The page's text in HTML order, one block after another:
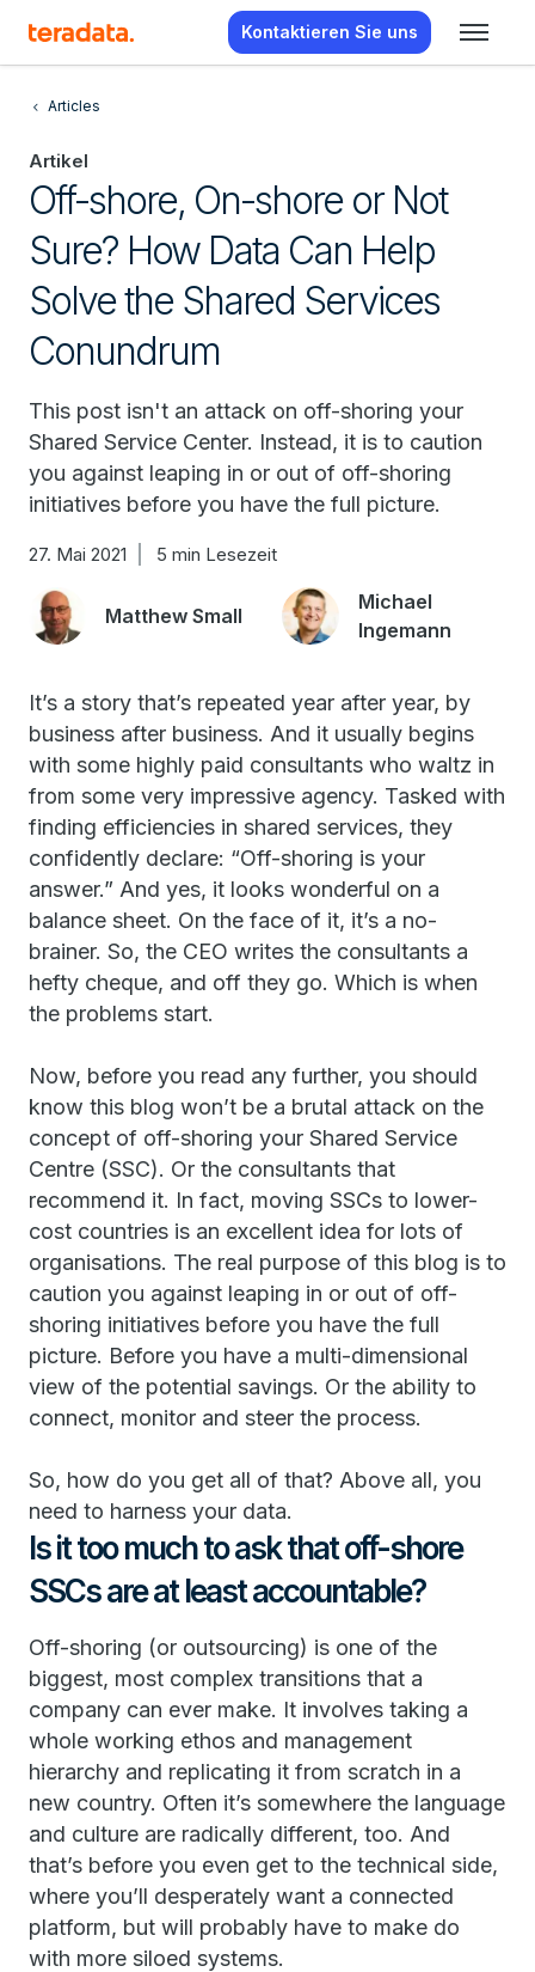
Kontaktieren Sie uns
Articles
Artikel
Off-shore, On-shore or Not
Sure? How Data Can Help
Solve the Shared Services
Conundrum
This post isn't an attack on off-shoring your
Shared Service Center. Instead, it is to caution
you against leaping in or out of off-shoring
initiatives before you have the full picture.
27. Mai 2021 5 min Lesezeit
Matthew Small
Michael
Ingemann
It’s a story that’s repeated year after year, by
business after business. And it usually begins
with some highly paid consultants who waltz in
from some very impressive agency. Tasked with
finding efficiencies in shared services, they
confidently declare: “Off-shoring is your
answer.” And yes, it looks wonderful on a
balance sheet. On the face of it, it’s a no-
brainer. So, the CEO writes the consultants a
hefty cheque, and off they go. Which is when
the problems start.
Now, before you read any further, you should
know this blog won’t be a brutal attack on the
concept of off-shoring your Shared Service
Centre (SSC). Or the consultants that
recommend it. In fact, moving SSCs to lower-
cost countries is an excellent idea for lots of
organisations. The real purpose of this blog is to
caution you against leaping in or out of off-
shoring initiatives before you have the full
picture. Before you have a multi-dimensional
view of the potential savings. Or the ability to
connect, monitor and steer the process.
So, how do you get all of that? Above all, you
need to harness your data.
Is it too much to ask that off-shore
SSCs are at least accountable?
Off-shoring (or outsourcing) is one of the
biggest, most complex transitions that a
company can ever make. It involves taking a
whole working ethos and management
hierarchy and replicating it from scratch in a
new country. Often it’s somewhere the language
and culture are radically different, too. And
that’s before you even get to the technical side,
where you’ll desperately want a connected
platform, but will probably have to make do
with more siloed systems.